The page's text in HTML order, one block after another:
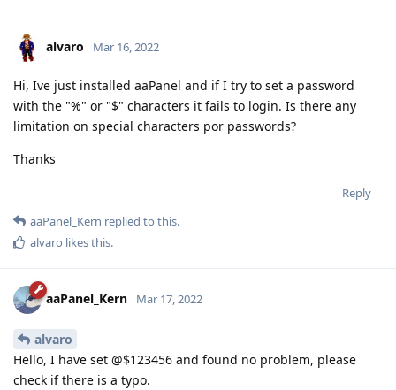
alvaro Mar 16, 2022
Hi, Ive just installed aaPanel and if I try to set a password
with the "%" or "$" characters it fails to login. Is there any
limitation on special characters por passwords?
Thanks
Reply
aaPanel_Kern replied to this.
alvaro likes this.
aaPanel_Kern Mar 17, 2022
alvaro
Hello, I have set @$123456 and found no problem, please
check if there is a typo.